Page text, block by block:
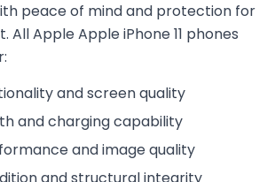
peace of mind and protection for
AllAppleApple iPhone 11 phones
and screen quality
and charging capability
and image quality